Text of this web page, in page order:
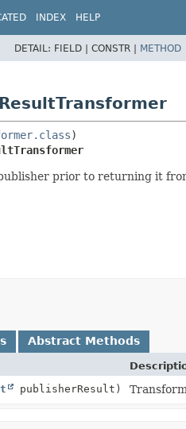
INDEX HELP
DETAIL: FIELD | CONSTR | METHOD
prior to returning it
Abstract Methods
publisherResult)